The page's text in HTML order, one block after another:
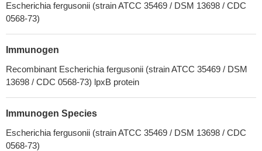
Escherichia fergusonii (strain ATCC 35469 / DSM 13698 / CDC
0568-73)
Immunogen
Recombinant Escherichia fergusonii (strain ATCC 35469 / DSM
13698 / CDC 0568-73) lpxB protein
Immunogen Species
Escherichia fergusonii (strain ATCC 35469 / DSM 13698 / CDC
0568-73)